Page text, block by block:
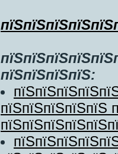
пїЅпїЅпїЅпїЅ:
пїЅпїЅпїЅпїЅпїЅ